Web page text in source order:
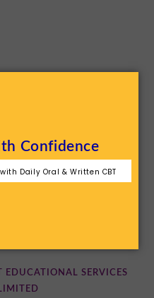
Confidence
Daily Oral & Written CBT
SERVICES